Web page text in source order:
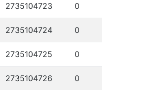
2735104723 0
2735104724 0
2735104725 0
2735104726 0